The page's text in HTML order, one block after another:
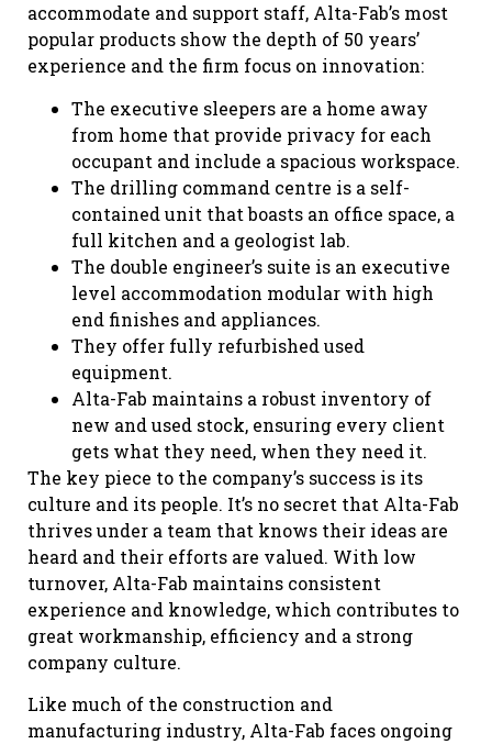
accommodate and support staff, Alta-Fab’s most
popular products show the depth of 50 years’
experience and the firm focus on innovation:
The executive sleepers are a home away
from home that provide privacy for each
occupant and include a spacious workspace.
The drilling command centre is a self-
contained unit that boasts an office space, a
full kitchen and a geologist lab.
The double engineer’s suite is an executive
level accommodation modular with high
end finishes and appliances.
They offer fully refurbished used
equipment.
Alta-Fab maintains a robust inventory of
new and used stock, ensuring every client
gets what they need, when they need it.
The key piece to the company’s success is its
culture and its people. It’s no secret that Alta-Fab
thrives under a team that knows their ideas are
heard and their efforts are valued. With low
turnover, Alta-Fab maintains consistent
experience and knowledge, which contributes to
great workmanship, efficiency and a strong
company culture.
Like much of the construction and
manufacturing industry, Alta-Fab faces ongoing